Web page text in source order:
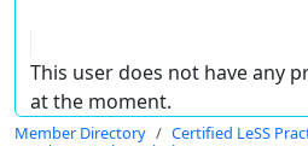
This user does not have any
at the moment.
Member Directory
Certified LeSS